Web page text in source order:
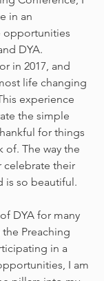
in an
opportunities
DYA.
in 2017, and
life changing
experience
the simple
for things
of. The way the
celebrate their
is so beautiful.
DYA for many
Preaching
in a
I am